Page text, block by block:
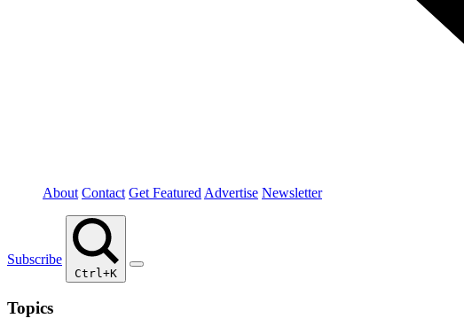
About Contact Get Featured Advertise Newsletter
Subscribe
Ctrl+K
Topics